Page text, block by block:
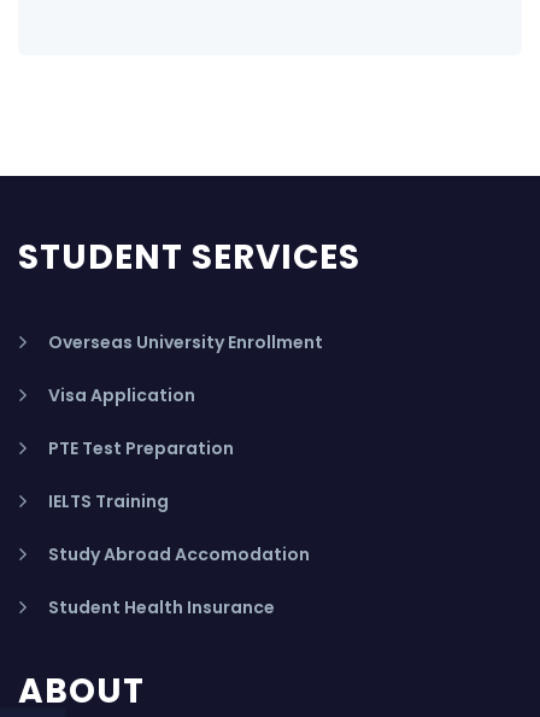
STUDENT SERVICES
Overseas University Enrollment
Visa Application
PTE Test Preparation
IELTS Training
Study Abroad Accomodation
Student Health Insurance
ABOUT